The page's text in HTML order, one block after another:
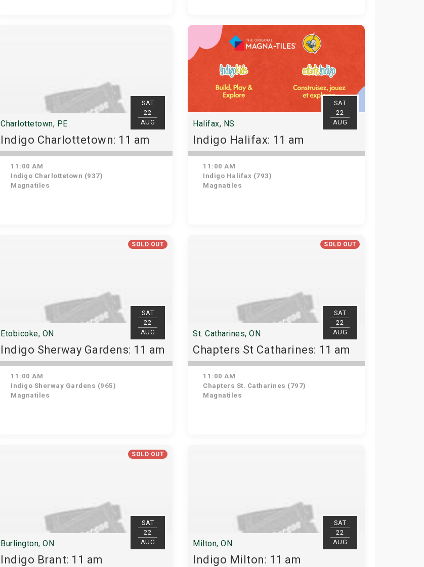
SAT
22
AUG
Charlottetown, PE
Indigo Charlottetown: 11 am
11:00 AM
Indigo Charlottetown (937)
Magnatiles
SAT
22
AUG
Halifax, NS
Indigo Halifax: 11 am
11:00 AM
Indigo Halifax (793)
Magnatiles
SOLD OUT
SAT
22
AUG
Etobicoke, ON
Indigo Sherway Gardens: 11 am
11:00 AM
Indigo Sherway Gardens (965)
Magnatiles
SOLD OUT
SAT
22
AUG
St. Catharines, ON
Chapters St Catharines: 11 am
11:00 AM
Chapters St. Catharines (797)
Magnatiles
SOLD OUT
SAT
22
AUG
Burlington, ON
Indigo Brant: 11 am
SAT
22
AUG
Milton, ON
Indigo Milton: 11 am